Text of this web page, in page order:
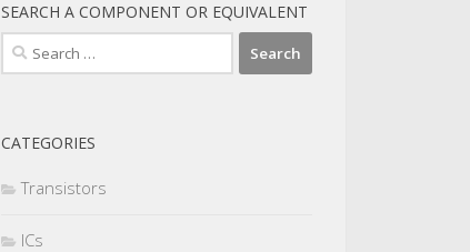
SEARCH A COMPONENT OR EQUIVALENT
Search
for:
CATEGORIES
Transistors
ICs